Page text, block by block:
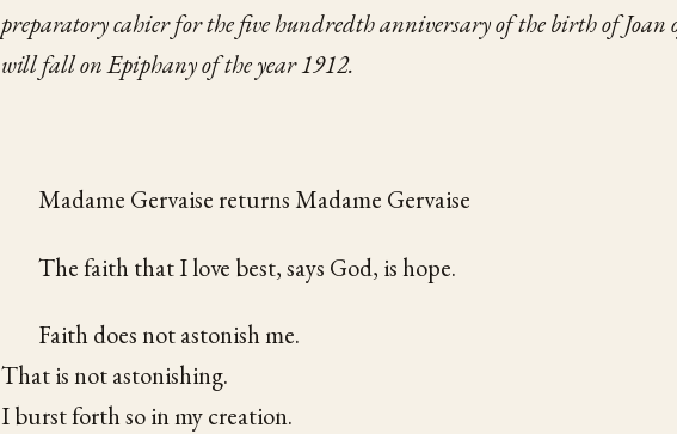
preparatory cahierfor the five hundredth anniversaryof the birth of Joan
will fall on Epiphanyof the year 1912.
Madame Gervaise returns Madame Gervaise
The faith that I love best, says God, is hope.
Faith does not astonish me.
That is not astonishing.
I burst forth so in my creation.